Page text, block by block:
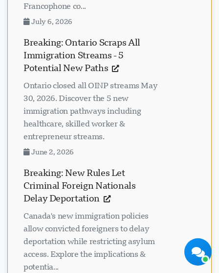
Francophone co...
July 6, 2026
Breaking: Ontario Scraps All
Immigration Streams - 5
Potential New Paths
Ontario closed all OINP streams May
30, 2026. Discover the 5 new
immigration pathways including
healthcare, skilled worker &
entrepreneur streams.
June 2, 2026
Breaking: New Rules Let
Criminal Foreign Nationals
Delay Deportation
Canada's new immigration policies
allow convicted foreigners to delay
deportation while restricting asylum
access. Explore the implications &
potentia...
ਚੈਟ ਸ਼ੁਰੂ ਕਰੋ